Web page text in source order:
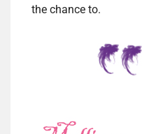
the chance to.